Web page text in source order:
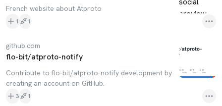
French website about Atproto
1 1
github.com
flo-bit/atproto-notify
Contribute to flo-bit/atproto-notify development by
creating an account on GitHub.
3 1